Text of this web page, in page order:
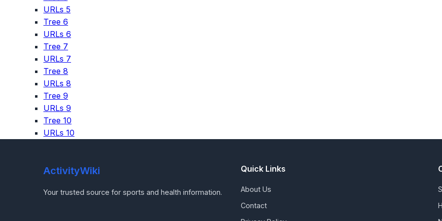
URLs 5
Tree 6
URLs 6
Tree 7
URLs 7
Tree 8
URLs 8
Tree 9
URLs 9
Tree 10
URLs 10
ActivityWiki
Your trusted source for sports and health information.
Quick Links
About Us
Contact